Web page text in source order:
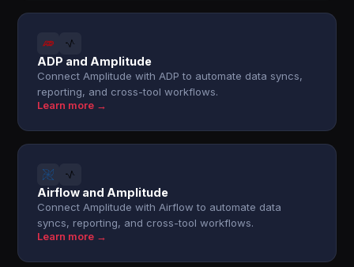
ADP and Amplitude
Connect Amplitude with ADP to automate data syncs,
reporting, and cross-tool workflows.
Learn more →
Airflow and Amplitude
Connect Amplitude with Airflow to automate data
syncs, reporting, and cross-tool workflows.
Learn more →